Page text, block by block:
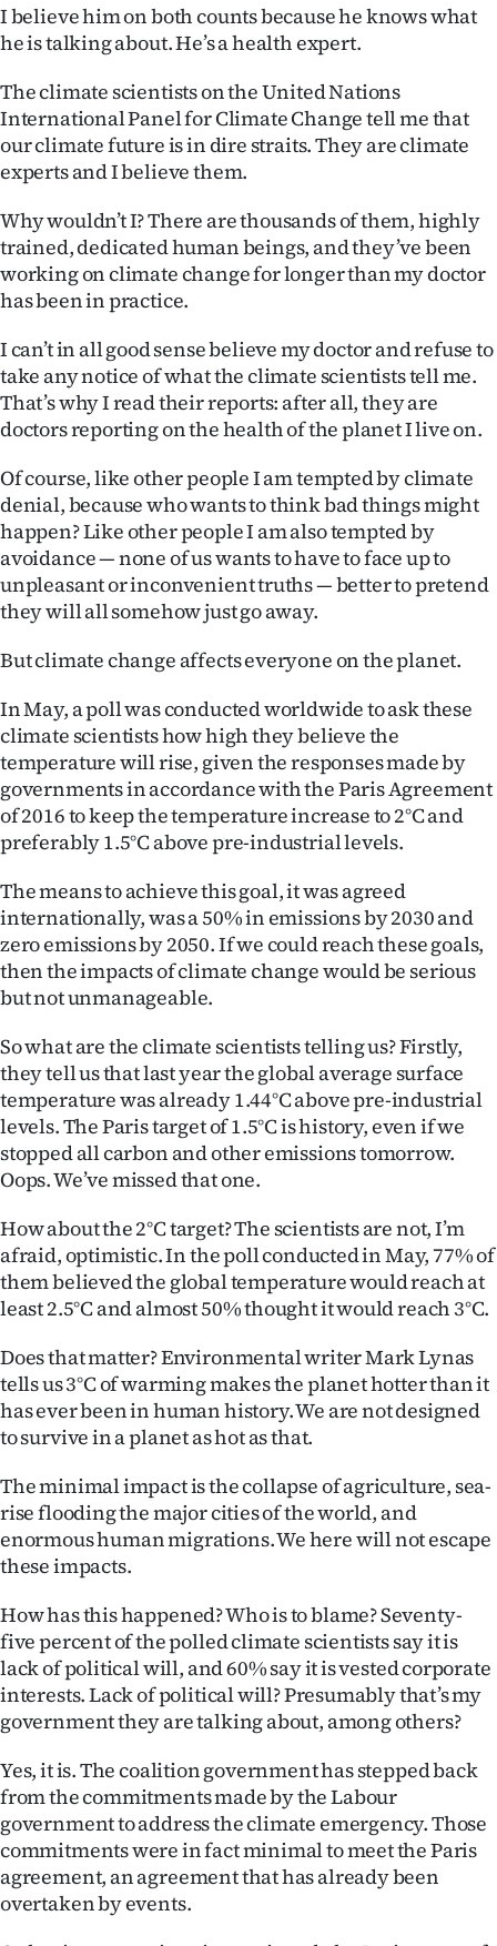
Advertising
Features
SEND
NEWS
&
SIGN
IN
CREATE
ACCOUNT
SUBSCRIBE
My
Account
E-
Edition
us
Advertising
Allied
Media
I believe him on both counts because he knows what
he is talking about. He’s a health expert.
The climate scientists on the United Nations
International Panel for Climate Change tell me that
our climate future is in dire straits. They are climate
experts and I believe them.
Why wouldn’t I? There are thousands of them, highly
trained, dedicated human beings, and they’ve been
working on climate change for longer than my doctor
has been in practice.
I can’t in all good sense believe my doctor and refuse to
take any notice of what the climate scientists tell me.
That’s why I read their reports: after all, they are
doctors reporting on the health of the planet I live on.
Of course, like other people I am tempted by climate
denial, because who wants to think bad things might
happen? Like other people I am also tempted by
avoidance — none of us wants to have to face up to
unpleasant or inconvenient truths — better to pretend
they will all somehow just go away.
But climate change affects everyone on the planet.
In May, a poll was conducted worldwide to ask these
climate scientists how high they believe the
temperature will rise, given the responses made by
governments in accordance with the Paris Agreement
of 2016 to keep the temperature increase to 2°C and
preferably 1.5°C above pre-industrial levels.
The means to achieve this goal, it was agreed
internationally, was a 50% in emissions by 2030 and
zero emissions by 2050. If we could reach these goals,
then the impacts of climate change would be serious
but not unmanageable.
So what are the climate scientists telling us? Firstly,
they tell us that last year the global average surface
temperature was already 1.44°C above pre-industrial
levels. The Paris target of 1.5°C is history, even if we
stopped all carbon and other emissions tomorrow.
Oops. We’ve missed that one.
How about the 2°C target? The scientists are not, I’m
afraid, optimistic. In the poll conducted in May, 77% of
them believed the global temperature would reach at
least 2.5°C and almost 50% thought it would reach 3°C.
Does that matter? Environmental writer Mark Lynas
tells us 3°C of warming makes the planet hotter than it
has ever been in human history. We are not designed
to survive in a planet as hot as that.
The minimal impact is the collapse of agriculture, sea-
rise flooding the major cities of the world, and
enormous human migrations. We here will not escape
these impacts.
How has this happened? Who is to blame? Seventy-
five percent of the polled climate scientists say it is
lack of political will, and 60% say it is vested corporate
interests. Lack of political will? Presumably that’s my
government they are talking about, among others?
Yes, it is. The coalition government has stepped back
from the commitments made by the Labour
government to address the climate emergency. Those
commitments were in fact minimal to meet the Paris
agreement, an agreement that has already been
overtaken by events.